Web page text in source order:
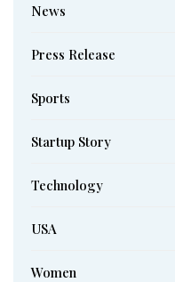
News
Press Release
Sports
Startup Story
Technology
USA
Women